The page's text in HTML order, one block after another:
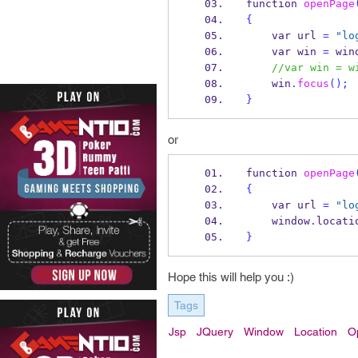
function openPage
{
var
url =
var win =
//var win =
    win
. focus ();
}
or
function openPage
{
var
url =
    window
.
}
Hope this will help you :)
Tags
Jsp JQuery Window Location